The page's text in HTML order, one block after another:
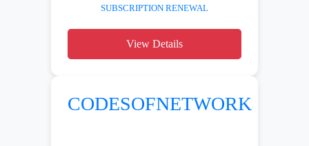
SUBSCRIPTION RENEWAL
View Details
CODESOFNETWORK